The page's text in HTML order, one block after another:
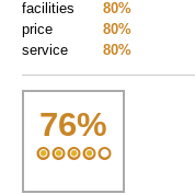
80%
facilities
80%
price
80%
service
76%